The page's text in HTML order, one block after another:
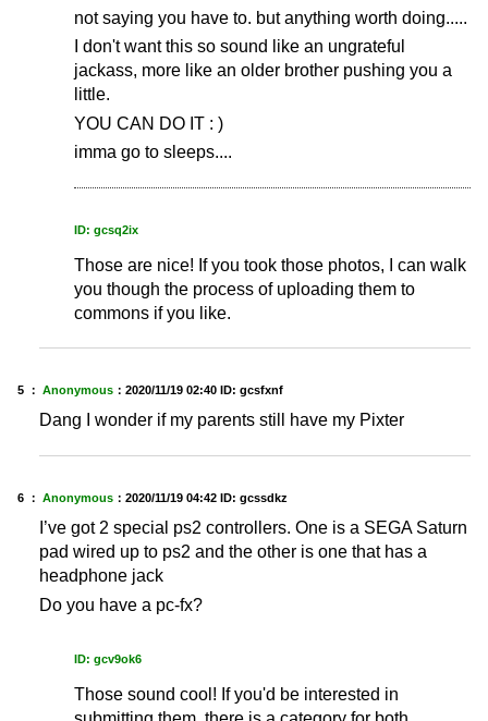
not saying you have to. but anything worth doing.....
I don't want this so sound like an ungrateful
jackass, more like an older brother pushing you a
little.
YOU CAN DO IT : )
imma go to sleeps....
ID: gcsq2ix
Those are nice! If you took those photos, I can walk
you though the process of uploading them to
commons if you like.
5 ： Anonymous ： 2020/11/19 02:40 ID: gcsfxnf
Dang I wonder if my parents still have my Pixter
6 ： Anonymous ： 2020/11/19 04:42 ID: gcssdkz
I’ve got 2 special ps2 controllers. One is a SEGA Saturn
pad wired up to ps2 and the other is one that has a
headphone jack
Do you have a pc-fx?
ID: gcv9ok6
Those sound cool! If you'd be interested in